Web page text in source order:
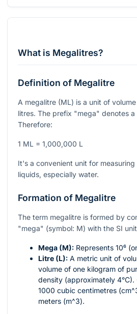
What is Megalitres?
Definition of Megalitre
A megalitre (ML) is a unit of
litres. The prefix "mega" denotes
Therefore:
1 ML = 1,000,000 L
It's a convenient unit for
liquids, especially water.
Formation of Megalitre
The term megalitre is formed by
"mega" (symbol: M) with the SI
Mega (M): Represents 10⁶
Litre (L): A metric unit of
volume of one kilogram of
density (approximately 4°C).
1000 cubic centimetres (
meters (m^3).